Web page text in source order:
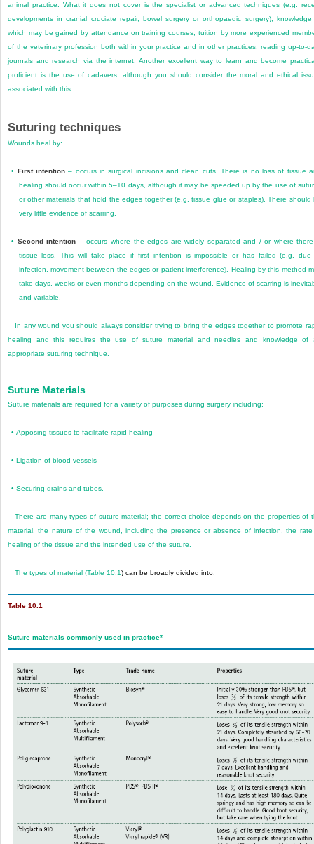
animal practice. What it does not cover is the specialist or advanced techniques (e.g.
developments in cranial cruciate repair, bowel surgery or orthopaedic surgery),
which may be gained by attendance on training courses, tuition by more experienced
of the veterinary profession both within your practice and in other practices, reading up-to-
journals and research via the internet. Another excellent way to learn and become
proficient is the use of cadavers, although you should consider the moral and ethical
associated with this.
Suturing techniques
Wounds heal by:
• First intention– occurs in surgical incisions and clean cuts. There is no loss of tissue
healing should occur within 5–10 days, although it may be speeded up by the use of
or other materials that hold the edges together (e.g. tissue glue or staples). There should
very little evidence of scarring.
• Second intention – occurs where the edges are widely separated and / or where
tissue loss. This will take place if first intention is impossible or has failed (e.g. due
infection, movement between the edges or patient interference). Healing by this method
take days, weeks or even months depending on the wound. Evidence of scarring is
and variable.
In any wound you should always consider trying to bring the edges together to promote
healing and this requires the use of suture material and needles and knowledge of
appropriate suturing technique.
Suture Materials
Suture materials are required for a variety of purposes during surgery including:
•Apposing tissues to facilitate rapid healing
•Ligation of blood vessels
•Securing drains and tubes.
There are many types of suture material; the correct choice depends on the properties of
material, the nature of the wound, including the presence or absence of infection, the
healing of the tissue and the intended use of the suture.
The types of material (Table 10.1) can be broadly divided into:
Table 10.1
Suture materials commonly used in practice*